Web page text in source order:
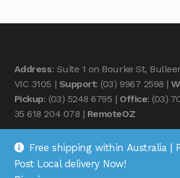
Address: Suite 1 on Bourke St,
VIC 3105 | Support: (03) 9967 2598 |
Pickup: (03) 5248 6795 | Office: (03)
35 618 204 078 | RemoteOZ
Free shipping within Australia |
Post Local delivery Now!